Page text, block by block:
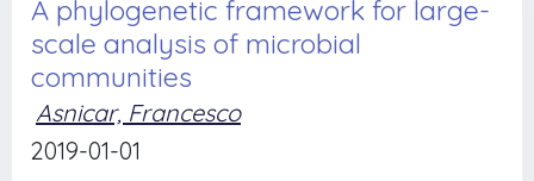
A phylogenetic framework for large-
scale analysis of microbial
communities
Asnicar, Francesco
2019-01-01